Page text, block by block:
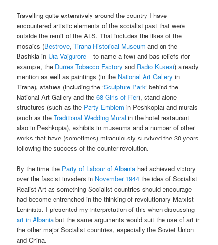
Travelling quite extensively around the country I have
encountered artistic elements of the socialist past that were
outside the remit of the ALS. That includes the likes of the
mosaics (Bestrove,Tirana Historical Museum and on the
Bashkia in Ura Vajgurore – to name a few) and bas reliefs (for
example, the Durres Tobacco Factory and Radio Kukesi) already
mention as well as paintings (in the National Art Gallery in
Tirana), statues (including the ‘Sculpture Park‘ behind the
National Art Gallery and the68 Girls of Fier), stand alone
structures (such as the Party Emblem in Peshkopia) and murals
(such as theTraditional Wedding Mural in the hotel restaurant
also in Peshkopia), exhibits in museums and a number of other
works that have (sometimes) miraculously survived the 30 years
following the success of the counter-revolution.
By the time the Party of Labour of Albania had achieved victory
over the fascist invaders in November 1944 the idea of Socialist
Realist Art as something Socialist countries should encourage
had become entrenched in the thinking of revolutionary Marxist-
Leninists. I presented my interpretation of this when discussing
art in Albania but the same arguments would suit the use of art in
the other major Socialist countries, especially the Soviet Union
and China.